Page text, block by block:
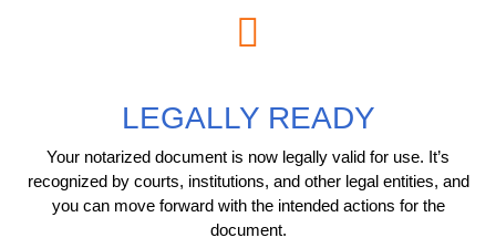
LEGALLY READY
Your notarized document is now legally valid for use. It’s
recognized by courts, institutions, and other legal entities, and
you can move forward with the intended actions for the
document.